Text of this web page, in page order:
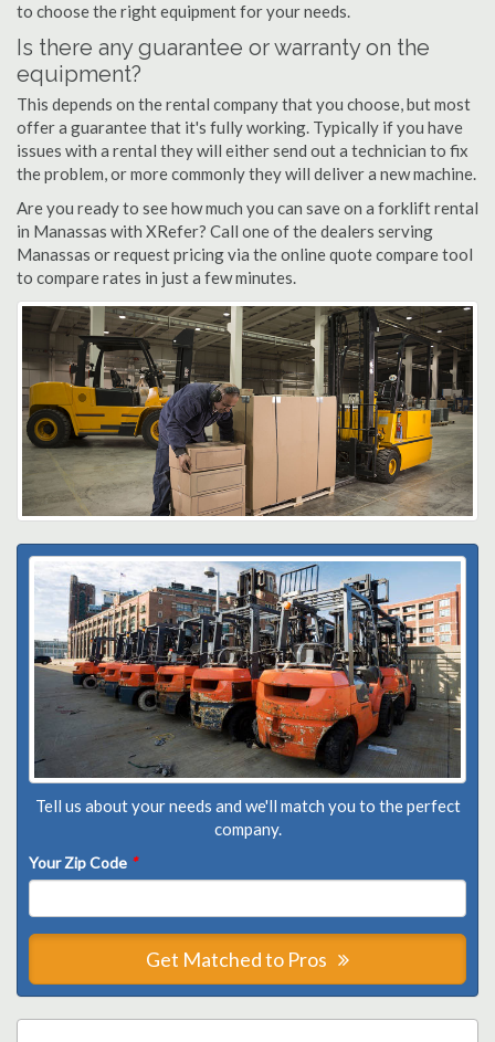
to choose the right equipment for your needs.
Is there any guarantee or warranty on the
equipment?
This depends on the rental company that you choose, but most
offer a guarantee that it's fully working. Typically if you have
issues with a rental they will either send out a technician to fix
the problem, or more commonly they will deliver a new machine.
Are you ready to see how much you can save on a forklift rental
in Manassas with XRefer? Call one of the dealers serving
Manassas or request pricing via the online quote compare tool
to compare rates in just a few minutes.
Tell us about your needs and we'll match you to the perfect
company.
Your Zip Code *
Get Matched to Pros